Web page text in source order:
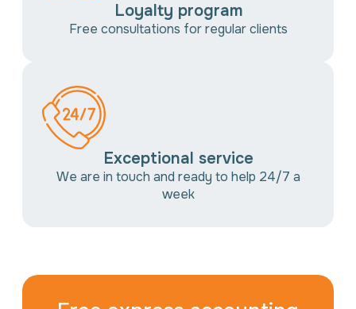
Loyalty program
Free consultations for regular clients
Exceptional service
We are in touch and ready to help 24/7 a
week